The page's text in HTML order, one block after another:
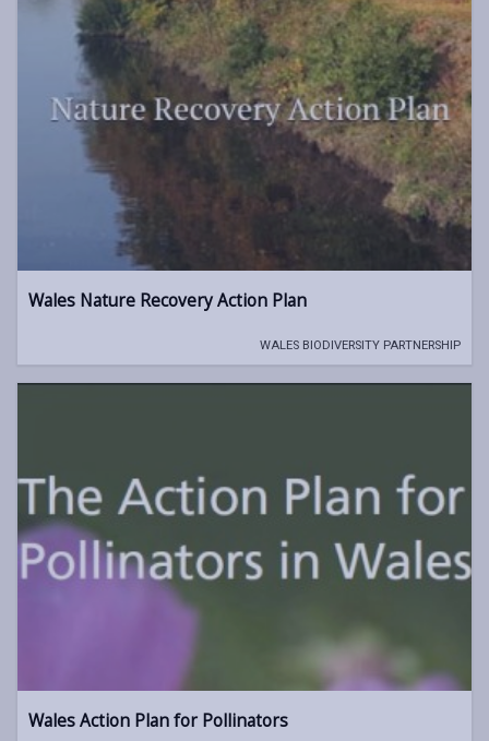
Wales Nature Recovery Action Plan
WALES BIODIVERSITY PARTNERSHIP
Wales Action Plan for Pollinators